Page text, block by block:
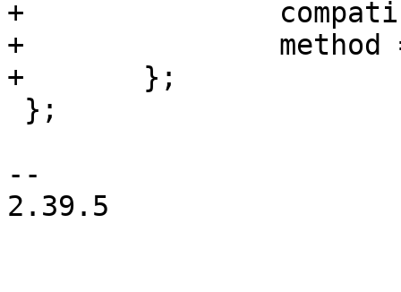
+		compatible = "arm,psci-1.0";
+		method = "smc";
+	};
--
2.39.5